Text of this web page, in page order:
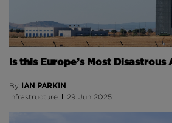
Is this Europe’s Most
By IAN PARKIN
Infrastructure 29 Jun 2025